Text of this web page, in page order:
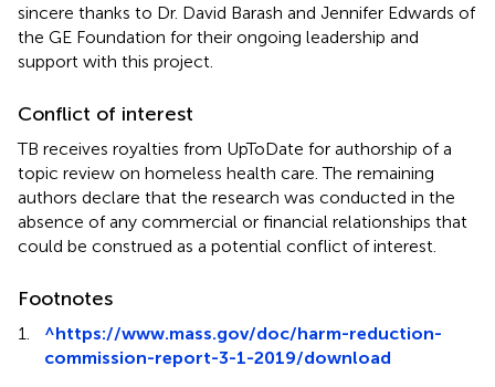
sincere thanks to Dr. David Barash and Jennifer Edwards of
the GE Foundation for their ongoing leadership and
support with this project.
Conflict of interest
TB receives royalties from UpToDate for authorship of a
topic review on homeless health care. The remaining
authors declare that the research was conducted in the
absence of any commercial or financial relationships that
could be construed as a potential conflict of interest.
Footnotes
1. ^https://www.mass.gov/doc/harm-reduction-
commission-report-3-1-2019/download